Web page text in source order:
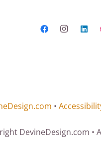
•
DevineDesign.com •